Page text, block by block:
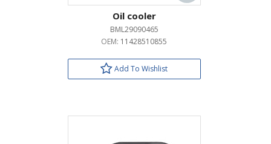
Oil cooler
BML29090465
OEM: 11428510855
Add To Wishlist